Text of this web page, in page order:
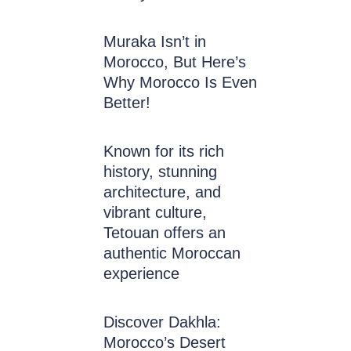
Muraka Isn’t in
Morocco, But Here’s
Why Morocco Is Even
Better!
Known for its rich
history, stunning
architecture, and
vibrant culture,
Tetouan offers an
authentic Moroccan
experience
Discover Dakhla:
Morocco’s Desert